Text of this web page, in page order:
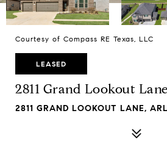
Courtesy of Compass RE Texas, LLC
LEASED
2811 Grand Lookout Lane
2811 GRAND LOOKOUT LANE,